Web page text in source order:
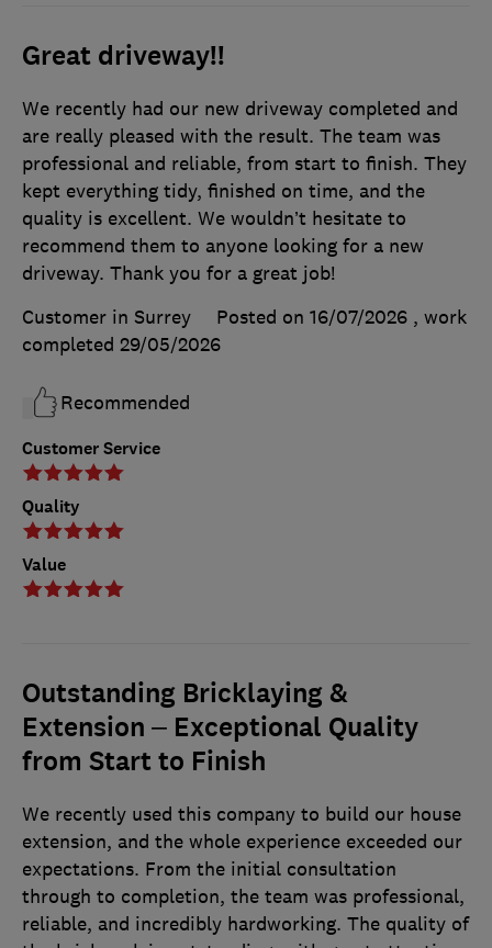
Great driveway!!
Customer Service
Quality
Value
We recently had our new driveway completed and
are really pleased with the result. The team was
professional and reliable, from start to finish. They
kept everything tidy, finished on time, and the
quality is excellent. We wouldn’t hesitate to
recommend them to anyone looking for a new
driveway. Thank you for a great job!
Customer in Surrey
Posted on 16/07/2026 , work
completed 29/05/2026
Recommended
Outstanding Bricklaying &
Extension – Exceptional Quality
from Start to Finish
We recently used this company to build our house
extension, and the whole experience exceeded our
expectations. From the initial consultation
through to completion, the team was professional,
reliable, and incredibly hardworking. The quality of